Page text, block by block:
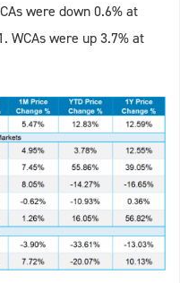
were down 0.6% at
WCAs were up 3.7% at